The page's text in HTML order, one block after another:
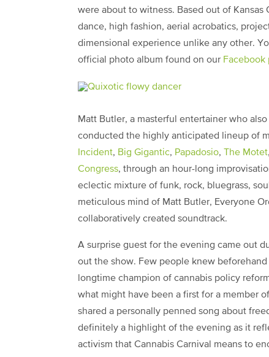
were about to witness. Based out of
dance, high fashion, aerial acrobatics,
dimensional experience unlike any other.
official photo album found on our Facebook
Matt Butler, a masterful entertainer who
conducted the highly anticipated lineup of
Incident, Big Gigantic, Papadosio, The Motet,
Congress, through an hour-long
eclectic mixture of funk, rock, bluegrass,
meticulous mind of Matt Butler, Everyone
collaboratively created soundtrack.
A surprise guest for the evening came out
out the show. Few people knew beforehand
longtime champion of cannabis policy
what might have been a first for a member
shared a personally penned song about
definitely a highlight of the evening as it
activism that Cannabis Carnival means to